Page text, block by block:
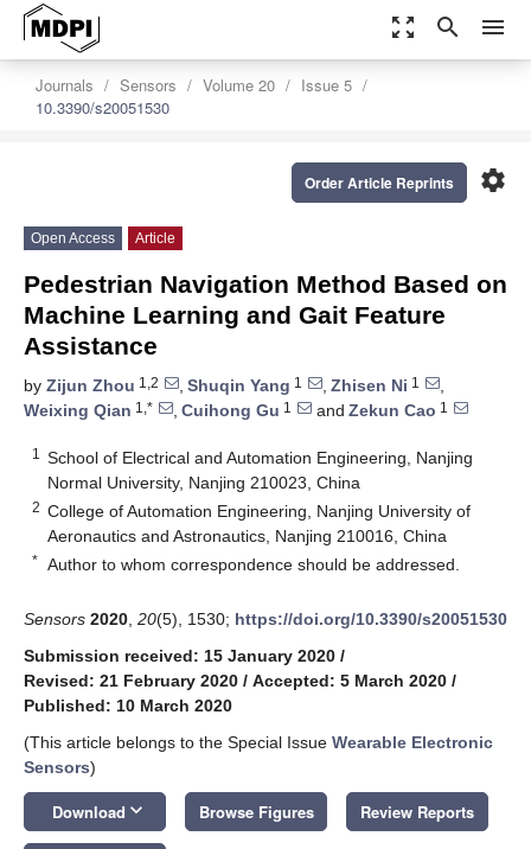
zoom_out_map search menu
Journals Sensors Volume 20
Issue 5
10.3390/s20051530
settings
Order Article Reprints
Open Access Article
Pedestrian Navigation Method Based on
Machine Learning and Gait Feature
Assistance
by Zijun Zhou 1,2 , Shuqin Yang 1 , Zhisen Ni 1
,
Weixing Qian 1,* , Cuihong Gu 1 and Zekun Cao 1
1
School of Electrical and Automation Engineering, Nanjing
Normal University, Nanjing 210023, China
2 College of Automation Engineering, Nanjing University of
Aeronautics and Astronautics, Nanjing 210016, China
* Author to whom correspondence should be addressed.
Sensors 2020 20(5), 1530; https://doi.org/10.3390/s20051530
Submission received: 15 January 2020 /
Revised: 21 February 2020 / Accepted: 5 March 2020 /
Published: 10 March 2020
(This article belongs to the Special Issue Wearable Electronic
Sensors)
Download keyboard_arrow_down Browse Figures Review Reports